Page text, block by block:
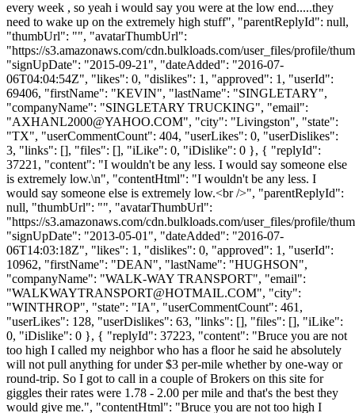
every week , so yeah i would say you were at the low end.....they
need to wake up on the extremely high stuff", "parentReplyId": null,
"thumbUrl": "", "avatarThumbUrl":
"https://s3.amazonaws.com/cdn.bulkloads.com/user_files/profile/
"signUpDate": "2015-09-21", "dateAdded": "2016-07-
06T04:04:54Z", "likes": 0, "dislikes": 1, "approved": 1, "userId":
69406, "firstName": "KEVIN", "lastName": "SINGLETARY",
"companyName": "SINGLETARY TRUCKING", "email":
"AXHANL2000@YAHOO.COM", "city": "Livingston", "state":
"TX", "userCommentCount": 404, "userLikes": 0, "userDislikes":
3, "links": [], "files": [], "iLike": 0, "iDislike": 0 }, { "replyId":
37221, "content": "I wouldn't be any less. I would say someone else
is extremely low.\n", "contentHtml": "I wouldn't be any less. I
would say someone else is extremely low.<br />", "parentReplyId":
null, "thumbUrl": "", "avatarThumbUrl":
"https://s3.amazonaws.com/cdn.bulkloads.com/user_files/profile/
"signUpDate": "2013-05-01", "dateAdded": "2016-07-
06T14:03:18Z", "likes": 1, "dislikes": 0, "approved": 1, "userId":
10962, "firstName": "DEAN", "lastName": "HUGHSON",
"companyName": "WALK-WAY TRANSPORT", "email":
"WALKWAYTRANSPORT@HOTMAIL.COM", "city":
"WINTHROP", "state": "IA", "userCommentCount": 461,
"userLikes": 128, "userDislikes": 63, "links": [], "files": [], "iLike":
0, "iDislike": 0 }, { "replyId": 37223, "content": "Bruce you are not
too high I called my neighbor who has a floor he said he absolutely
will not pull anything for under $3 per-mile whether by one-way or
round-trip. So I got to call in a couple of Brokers on this site for
giggles their rates were 1.78 - 2.00 per mile and that's the best they
would give me.", "contentHtml": "Bruce you are not too high I